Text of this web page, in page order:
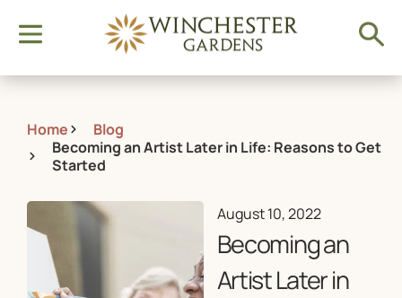
Home
Blog
Becoming an Artist Later in Life: Reasons to Get
Started
August 10, 2022
Becoming an
Artist Later in